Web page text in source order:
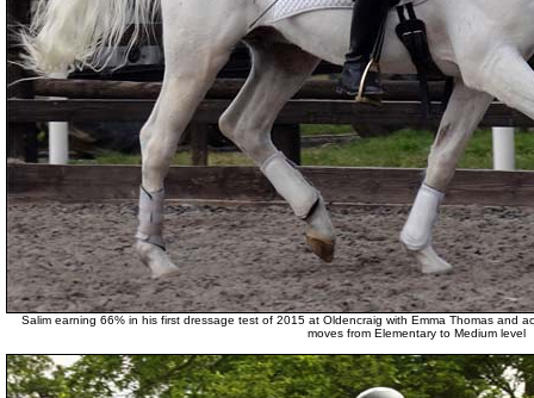
Salim earning 66% in his first dressage test of 2015 at Oldencraig with Emma Thomas and
moves from Elementary to Medium level